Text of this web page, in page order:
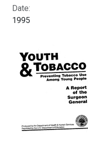
Date:
1995